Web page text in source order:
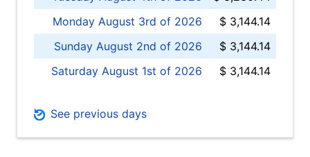
Monday August 3rd of 2026
$ 3,144.14
Sunday August 2nd of 2026
$ 3,144.14
Saturday August 1st of 2026
$ 3,144.14
See previous days